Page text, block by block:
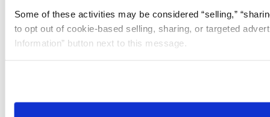
Some of these activities may be considered “selling,”
to opt out of cookie-based selling, sharing, or targeted
Information” button next to this message.
need to be set again.